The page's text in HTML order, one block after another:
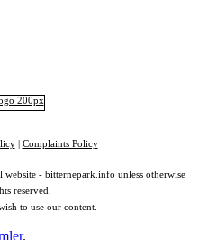
| Complaints Policy
- bitternepark.info unless otherwise
reserved.
to use our content.
.